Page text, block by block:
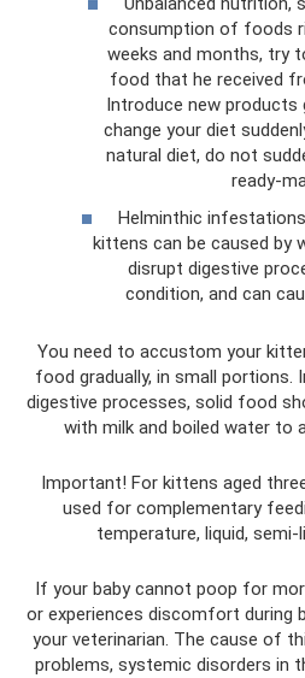
consumption of foods
weeks and months, try
food that he received
Introduce new products
change your diet
natural diet, do not
ready-
Helminthic
kittens can be caused by
disrupt digestive
condition, and can
You need to accustom your
food gradually, in small
digestive processes, solid food
with milk and boiled water to
Important! For kittens aged
used for complementary
temperature, liquid, semi-
If your baby cannot poop for
or experiences discomfort during
your veterinarian. The cause of
problems, systemic disorders in